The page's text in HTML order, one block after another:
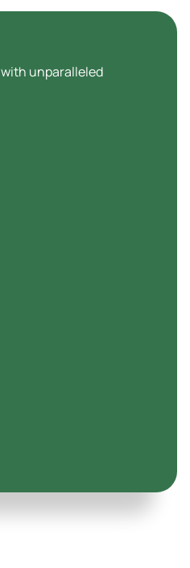
unparalleled